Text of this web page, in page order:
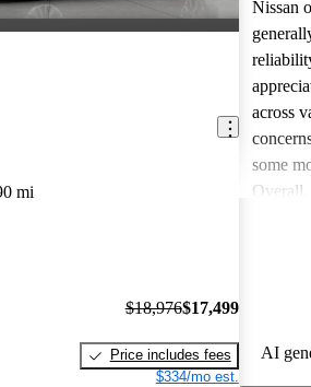
mi
$18,976$17,499
Price includes fees
$334/mo est.
Nissan
across
some
Overall,
AI